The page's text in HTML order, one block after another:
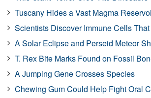
Tuscany Hides a Vast Magma
Scientists Discover Immune Cells
A Solar Eclipse and Perseid Meteor
T. Rex Bite Marks Found on Fossil
A Jumping Gene Crosses Species
Chewing Gum Could Help Fight Oral